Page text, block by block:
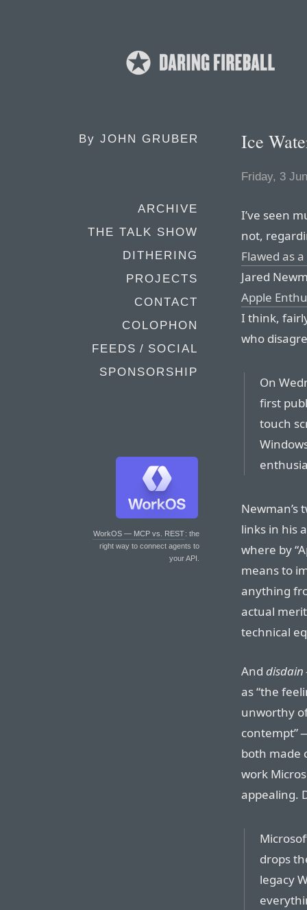
By JOHN GRUBER
ARCHIVE
THE TALK SHOW
DITHERING
PROJECTS
CONTACT
COLOPHON
FEEDS / SOCIAL
SPONSORSHIP
WorkOS — MCP vs. REST: the
right way to connect agents to
your API.
Ice
Friday, 3
I’ve seen
not,
Flawed as
Jared
Apple
I think,
who
On
first
touch
Newman’s
links in his
where by
means to
anything
actual
technical
And disdain
as “the
unworthy
contempt”
both made
work
appealing.
drops
legacy